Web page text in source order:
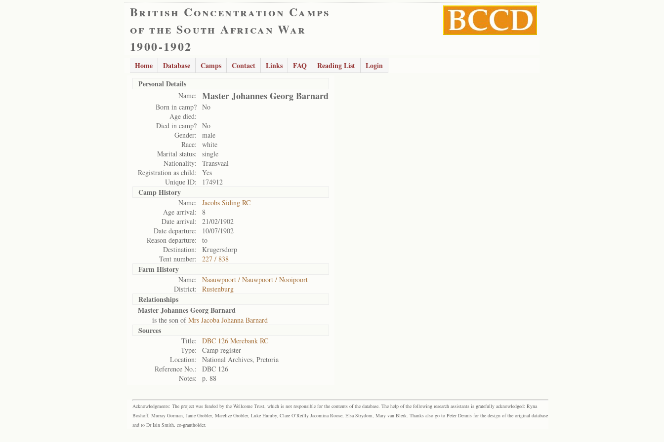
British Concentration Camps
of the South African War
1900-1902
Home Database Camps Contact Links FAQ Reading List
Login
Personal Details
Name: Master Johannes Georg Barnard
Born in camp? No
Age died:
Died in camp? No
Gender:
male
Race:
white
Marital status:
single
Nationality:
Transvaal
Registration as child:
Yes
Unique ID:
174912
Camp History
Name:
Jacobs Siding RC
Age arrival:
8
Date arrival:
21/02/1902
Date departure:
10/07/1902
Reason departure:
to
Destination:
Krugersdorp
Tent number:
227 / 838
Farm History
Name:
Naauwpoort / Nauwpoort / Nooipoort
District:
Rustenburg
Relationships
Master Johannes Georg Barnard
is the son ofMrs Jacoba Johanna Barnard
Sources
Title:
DBC 126 Merebank RC
Type:
Camp register
Location:
National Archives, Pretoria
Reference No.:
DBC 126
Notes:
p. 88
Acknowledgments: The project was funded by the Wellcome Trust, which is not responsible for the contents of the database. The help of the following research assistants is gratefully acknowledged: Ryna
Boshoff, Murray Gorman, Janie Grobler, Marelize Grobler, Luke Humby, Clare O’Reilly Jacomina Roose, Elsa Strydom, Mary van Blerk. Thanks also go to Peter Dennis for the design of the original database
and to Dr Iain Smith, co-grantholder.